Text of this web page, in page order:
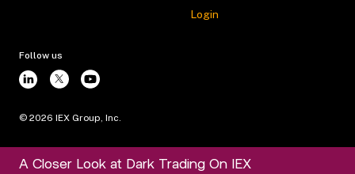
Login
Follow us
© 2026 IEX Group, Inc.
A Closer Look at Dark Trading On IEX